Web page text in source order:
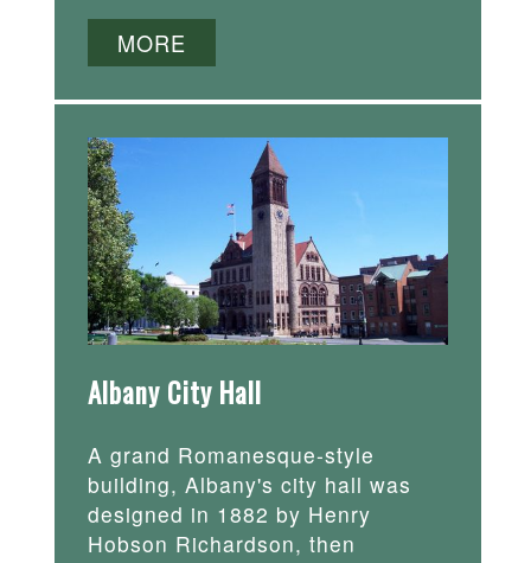
MORE
Albany City Hall
A grand Romanesque-style
building, Albany's city hall was
designed in 1882 by Henry
Hobson Richardson, then